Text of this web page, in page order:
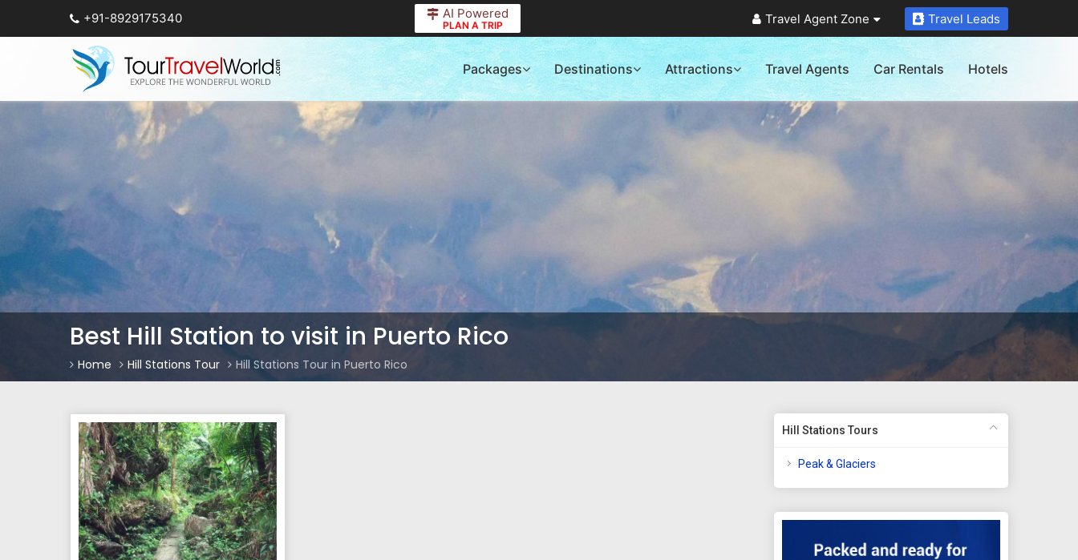
+91-8929175340 AI Powered
PLAN A TRIP Travel Agent Zone Travel Leads
Packages Destinations Attractions Travel Agents Car Rentals Hotels
Best Hill Station to visit in Puerto Rico
Home Hill Stations Tour Hill Stations Tour in Puerto Rico
Hill Stations Tours
Peak & Glaciers